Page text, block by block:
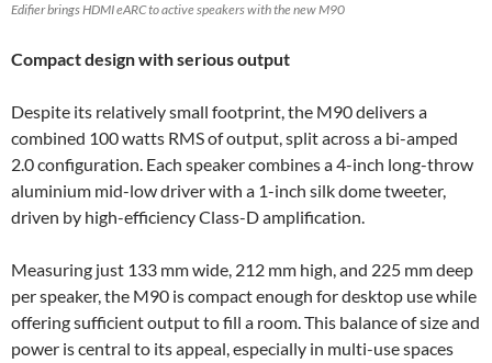
Edifier brings HDMI eARC to active speakers with the new M90
Compact design with serious output
Despite its relatively small footprint, the M90 delivers a
combined 100 watts RMS of output, split across a bi-amped
2.0 configuration. Each speaker combines a 4-inch long-throw
aluminium mid-low driver with a 1-inch silk dome tweeter,
driven by high-efficiency Class-D amplification.
Measuring just 133 mm wide, 212 mm high, and 225 mm deep
per speaker, the M90 is compact enough for desktop use while
offering sufficient output to fill a room. This balance of size and
power is central to its appeal, especially in multi-use spaces